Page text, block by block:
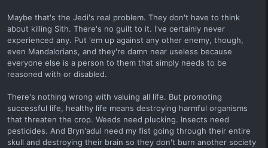
Maybe that's the Jedi's real problem. They don't have to think
about killing Sith. There's no guilt to it. I've certainly never
experienced any. Put 'em up against any other enemy, though,
even Mandalorians, and they're damn near useless because
everyone else is a person to them that simply needs to be
reasoned with or disabled.
There's nothing wrong with valuing all life. But promoting
successful life, healthy life means destroying harmful organisms
that threaten the crop. Weeds need plucking. Insects need
pesticides. And Bryn'adul need my fist going through their entire
skull and destroying their brain so they don't burn another society